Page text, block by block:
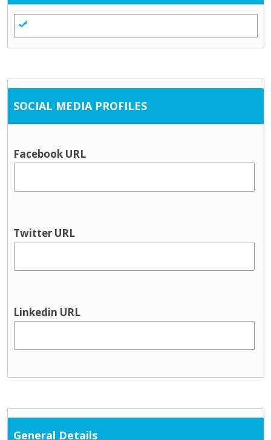
SOCIAL MEDIA PROFILES
Facebook URL
Twitter URL
Linkedin URL
General Details